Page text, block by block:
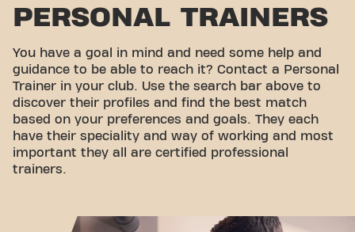
PERSONAL TRAINERS
You have a goal in mind and need some help and
guidance to be able to reach it? Contact a Personal
Trainer in your club. Use the search bar above to
discover their profiles and find the best match
based on your preferences and goals. They each
have their speciality and way of working and most
important they all are certified professional
trainers.